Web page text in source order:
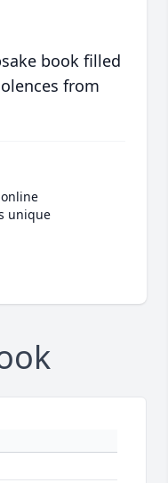
book filled
from
unique